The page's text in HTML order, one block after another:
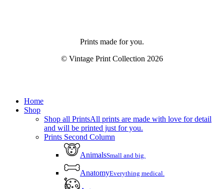
Prints made for you.
© Vintage Print Collection 2026
Close
Menu
Home
Shop
Shop all PrintsAll prints are made with love for detail
and will be printed just for you.
Prints Second Column
AnimalsSmall and big.
AnatomyEverything medical.